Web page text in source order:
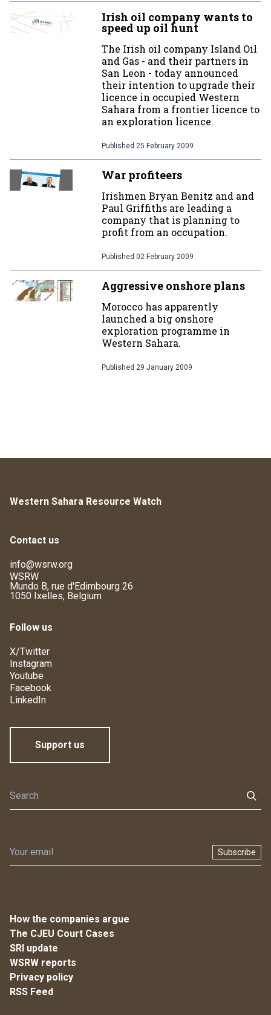
Irish oil company wants to
speed up oil hunt
The Irish oil company Island Oil
and Gas - and their partners in
San Leon - today announced
their intention to upgrade their
licence in occupied Western
Sahara from a frontier licence to
an exploration licence.
Published 25 February 2009
War profiteers
Irishmen Bryan Benitz and and
Paul Griffiths are leading a
company that is planning to
profit from an occupation.
Published 02 February 2009
Aggressive onshore plans
Morocco has apparently
launched a big onshore
exploration programme in
Western Sahara.
Published 29 January 2009
Western Sahara Resource Watch
Contact us
info@wsrw.org
WSRW
Mundo B, rue d'Edimbourg 26
1050 Ixelles, Belgium
Follow us
X/Twitter
Instagram
Youtube
Facebook
LinkedIn
Support us
Subscribe
How the companies argue
The CJEU Court Cases
SRI update
WSRW reports
Privacy policy
RSS Feed